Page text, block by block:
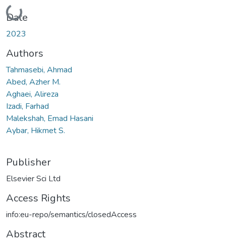
Loading...
Date
2023
Authors
Tahmasebi, Ahmad
Abed, Azher M.
Aghaei, Alireza
Izadi, Farhad
Malekshah, Emad Hasani
Aybar, Hikmet S.
Publisher
Elsevier Sci Ltd
Access Rights
info:eu-repo/semantics/closedAccess
Abstract